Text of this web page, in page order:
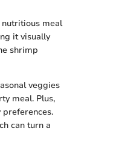
meal
it visually
shrimp
veggies
meal. Plus,
preferences.
can turn a